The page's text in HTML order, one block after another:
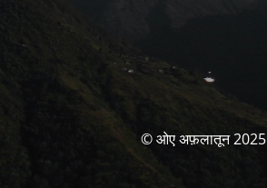
© ओए अफ़लातून 2025